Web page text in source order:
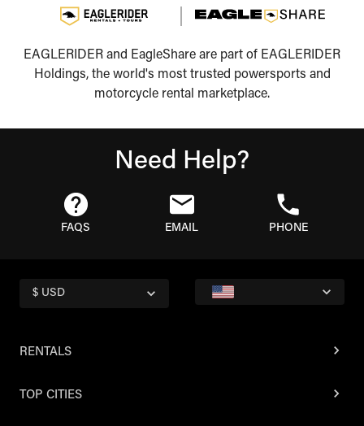
EAGLERIDER and EagleShare are part of EAGLERIDER
Holdings, the world's most trusted powersports and
motorcycle rental marketplace.
Need Help?
FAQS EMAIL PHONE
$ USD
RENTALS
TOP CITIES